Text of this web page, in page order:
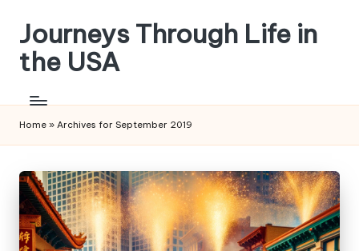
content
Journeys Through Life in
the USA
Home » Archives for September 2019